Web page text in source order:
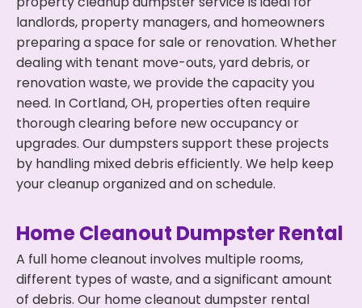
landlords, property managers, and homeowners
preparing a space for sale or renovation. Whether
dealing with tenant move-outs, yard debris, or
renovation waste, we provide the capacity you
need. In Cortland, OH, properties often require
thorough clearing before new occupancy or
upgrades. Our dumpsters support these projects
by handling mixed debris efficiently. We help keep
your cleanup organized and on schedule.
Home Cleanout Dumpster Rental
A full home cleanout involves multiple rooms,
different types of waste, and a significant amount
of debris. Our home cleanout dumpster rental